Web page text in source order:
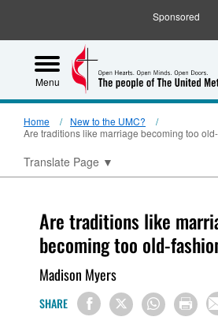
Sponsored
Menu
Home
New to the UMC?
Are traditions like marriage becoming too
Translate Page ▼
Are traditions like
becoming too old-
Madison Myers
SHARE